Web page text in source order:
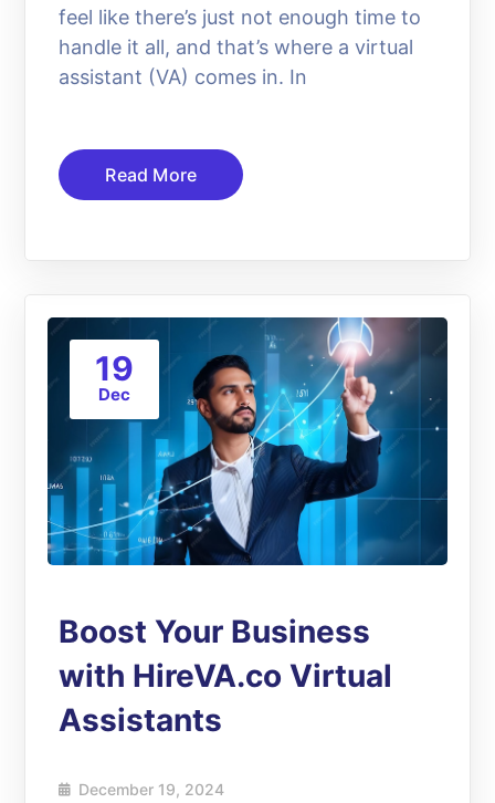
feel like there’s just not enough time to
handle it all, and that’s where a virtual
assistant (VA) comes in. In
Read More
19
Dec
Boost Your Business
with HireVA.co Virtual
Assistants
December 19, 2024